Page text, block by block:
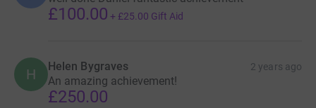
£100.00 + £25.00 Gift Aid
H Helen Bygraves 2 years ago
An amazing achievement!
£250.00